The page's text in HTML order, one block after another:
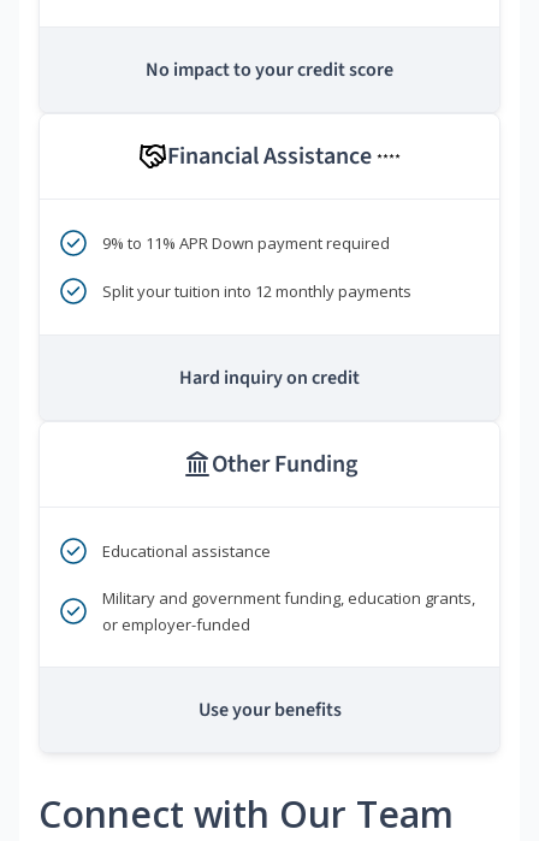
No impact to your credit score
Financial Assistance ****
9% to 11% APR Down payment required
Split your tuition into 12 monthly payments
Hard inquiry on credit
Other Funding
Educational assistance
Military and government funding, education grants,
or employer-funded
Use your benefits
Connect with Our Team